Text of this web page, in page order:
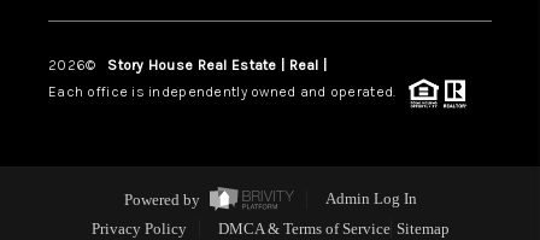
2026© Story House Real Estate | Real |
Each office is independently owned and operated.
Powered by
Admin Log In
Privacy Policy
DMCA & Terms of Service Sitemap